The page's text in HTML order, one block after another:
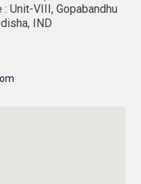
Unit-VIII, Gopabandhu
IND